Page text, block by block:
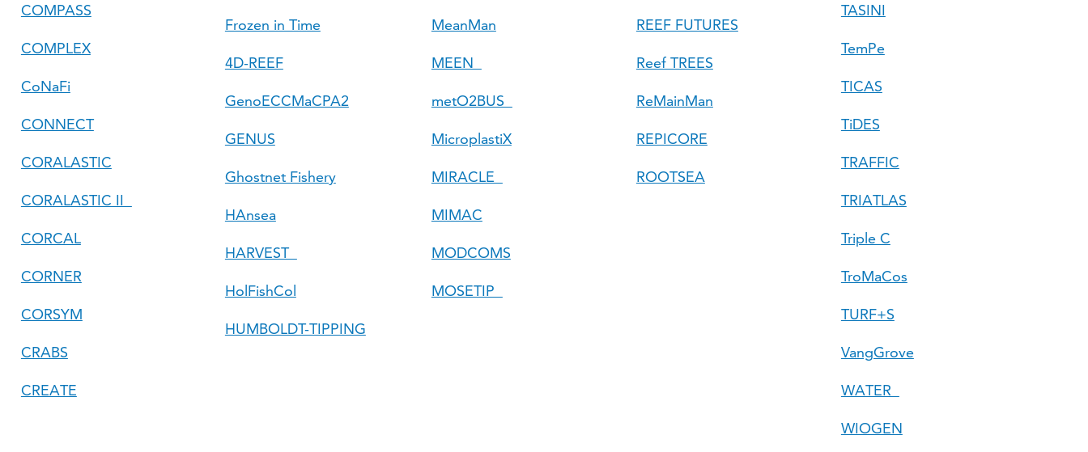
COMPASS
COMPLEX
CoNaFi
CONNECT
CORALASTIC
CORALASTIC II
CORCAL
CORNER
CORSYM
CRABS
CREATE
Frozen in Time
4D-REEF
GenoECCMaCPA2
GENUS
Ghostnet Fishery
HAnsea
HARVEST
HolFishCol
HUMBOLDT-TIPPING
MeanMan
MEEN
metO2BUS
MicroplastiX
MIRACLE
MIMAC
MODCOMS
MOSETIP
REEF FUTURES
Reef TREES
ReMainMan
REPICORE
ROOTSEA
TASINI
TemPe
TICAS
TiDES
TRAFFIC
TRIATLAS
Triple C
TroMaCos
TURF+S
VangGrove
WATER
WIOGEN